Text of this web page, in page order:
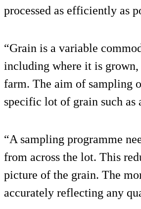
processed as efficiently as
“Grain is a variable
including where it is grown,
farm. The aim of sampling
specific lot of grain such as
“A sampling programme
from across the lot. This
picture of the grain. The
accurately reflecting any